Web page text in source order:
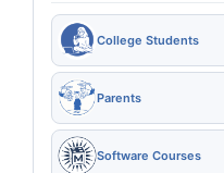
College Students
Parents
Software Courses